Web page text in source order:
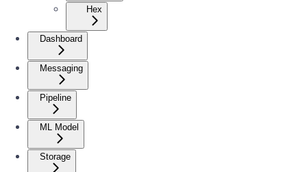
Hex
Dashboard
Messaging
Pipeline
ML Model
Storage